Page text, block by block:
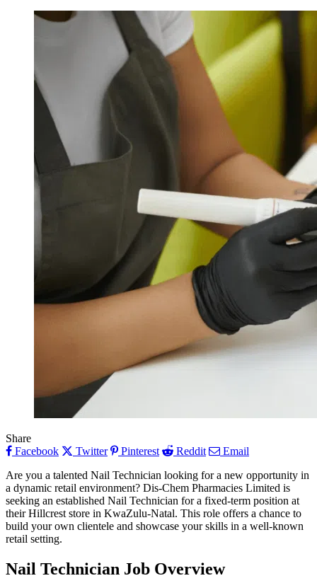
Share
Facebook
Twitter Pinterest Reddit
Email
Are you a talented Nail Technician looking for a new opportunity in
a dynamic retail environment? Dis-Chem Pharmacies Limited is
seeking an established Nail Technician for a fixed-term position at
their Hillcrest store in KwaZulu-Natal. This role offers a chance to
build your own clientele and showcase your skills in a well-known
retail setting.
Nail Technician Job Overview